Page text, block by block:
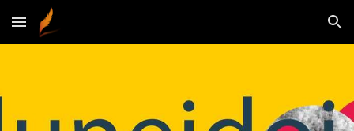
Skip to main content Skip to navigation